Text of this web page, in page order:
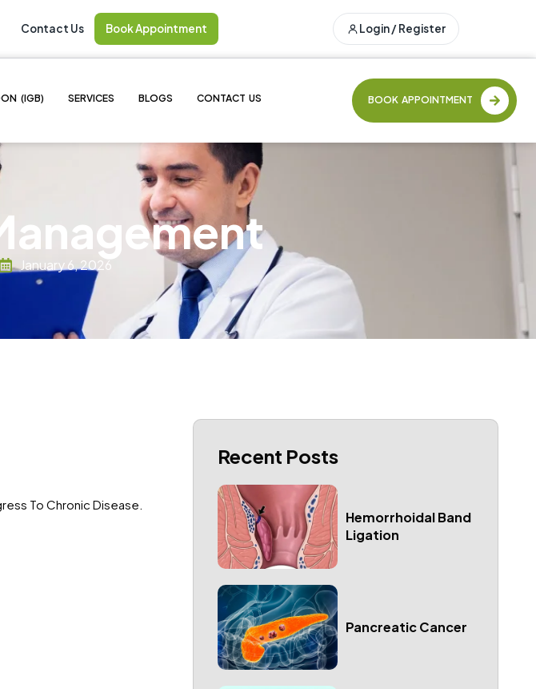
Contact Us Book Appointment Login / Register
(IGB) SERVICES BLOGS CONTACT US BOOK APPOINTMENT
January 6, 2026
To Chronic Disease.
Recent Posts
Hemorrhoidal Band
Ligation
Pancreatic Cancer